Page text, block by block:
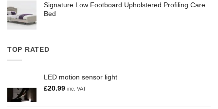
Signature Low Footboard Upholstered Profiling Care
Bed
TOP RATED
LED motion sensor light
£20.99 inc. VAT